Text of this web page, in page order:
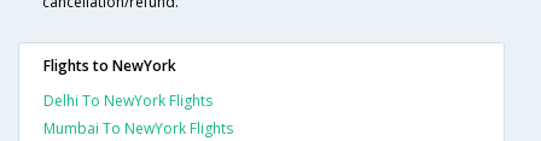
Flights to NewYork
Delhi To NewYork Flights
Mumbai To NewYork Flights